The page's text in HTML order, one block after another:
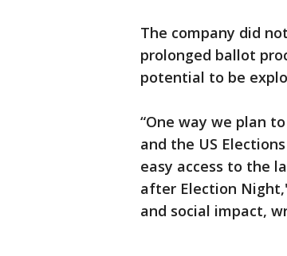
The company did
prolonged ballot
potential to be
“One way we plan
and the US
easy access to the
after Election
and social impact,